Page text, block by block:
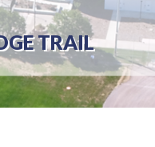
TRAIL